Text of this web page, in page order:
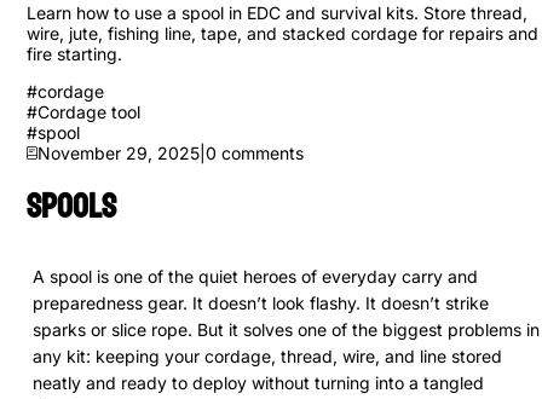
Learn how to use a spool in EDC and survival kits. Store thread,
wire, jute, fishing line, tape, and stacked cordage for repairs and
fire starting.
#cordage
#Cordage tool
#spool
November 29, 2025 0 comments
Spools
A spool is one of the quiet heroes of everyday carry and
preparedness gear. It doesn’t look flashy. It doesn’t strike
sparks or slice rope. But it solves one of the biggest problems in
any kit: keeping your cordage, thread, wire, and line stored
neatly and ready to deploy without turning into a tangled